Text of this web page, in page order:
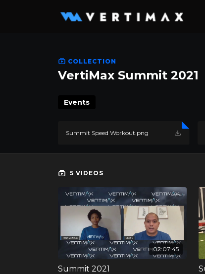
COLLECTION
VertiMax Summit 2021
Events
Summit Speed Workout.png
5 VIDEOS
02:07:45
Summit 2021